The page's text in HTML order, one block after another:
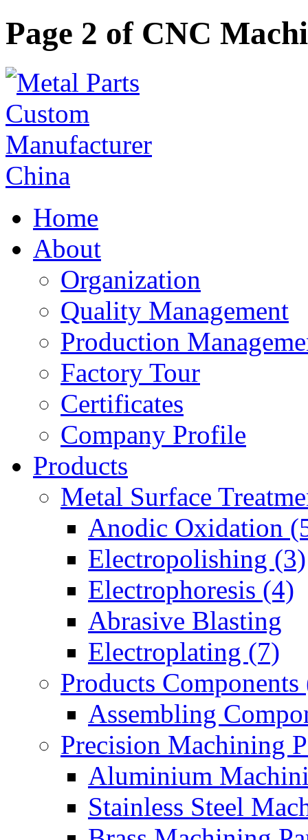
Page 2 of CNC
Home
About
Organization
Quality Management
Production
Factory Tour
Certificates
Company Profile
Products
Metal Surface
Anodic Oxidation
Electropolishing (3)
Electrophoresis (4)
Abrasive Blasting
Electroplating (7)
Products Components
Assembling
Precision Machining
Aluminium
Stainless Steel